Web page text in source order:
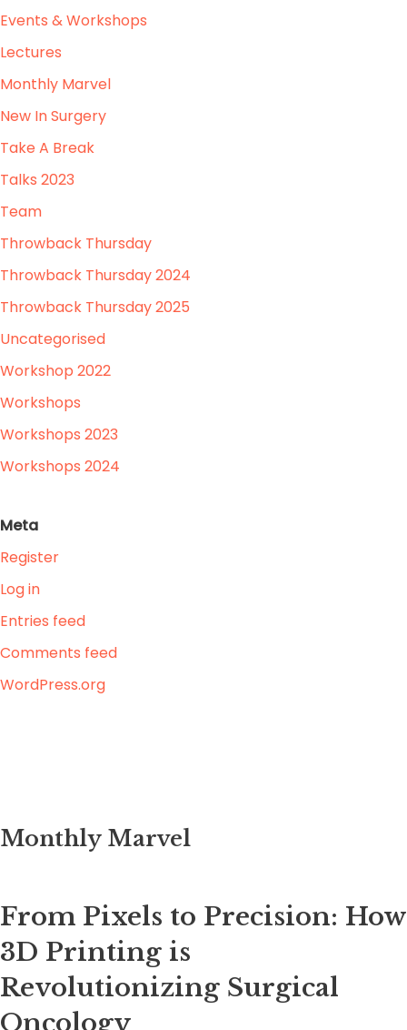
Events & Workshops
Lectures
Monthly Marvel
New In Surgery
Take A Break
Talks 2023
Team
Throwback Thursday
Throwback Thursday 2024
Throwback Thursday 2025
Uncategorised
Workshop 2022
Workshops
Workshops 2023
Workshops 2024
Meta
Register
Log in
Entries feed
Comments feed
WordPress.org
Monthly Marvel
From Pixels to Precision: How
3D Printing is
Revolutionizing Surgical
Oncology